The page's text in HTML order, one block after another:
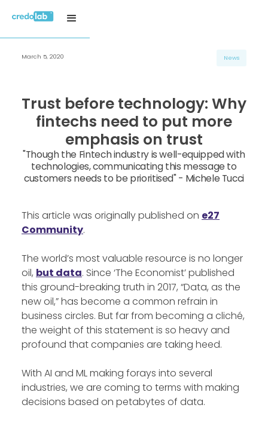
March 5, 2020 News
Trust before technology: Why
fintechs need to put more
emphasis on trust
"Though the Fintech industry is well-equipped with
technologies, communicating this message to
customers needs to be prioritised" - Michele Tucci
This article was originally published on e27
Community.
The world’s most valuable resource is no longer
oil, but data. Since ‘The Economist’ published
this ground-breaking truth in 2017, “Data, as the
new oil,” has become a common refrain in
business circles. But far from becoming a cliché,
the weight of this statement is so heavy and
profound that companies are taking heed.
With AI and ML making forays into several
industries, we are coming to terms with making
decisions based on petabytes of data.